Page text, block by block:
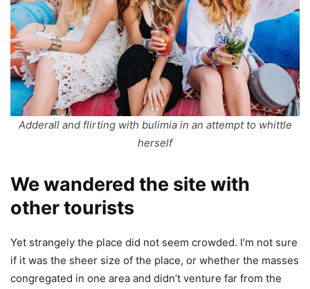
Adderall and flirting with bulimia in an attempt to whittle
herself
We wandered the site with
other tourists
Yet strangely the place did not seem crowded. I’m not sure
if it was the sheer size of the place, or whether the masses
congregated in one area and didn’t venture far from the